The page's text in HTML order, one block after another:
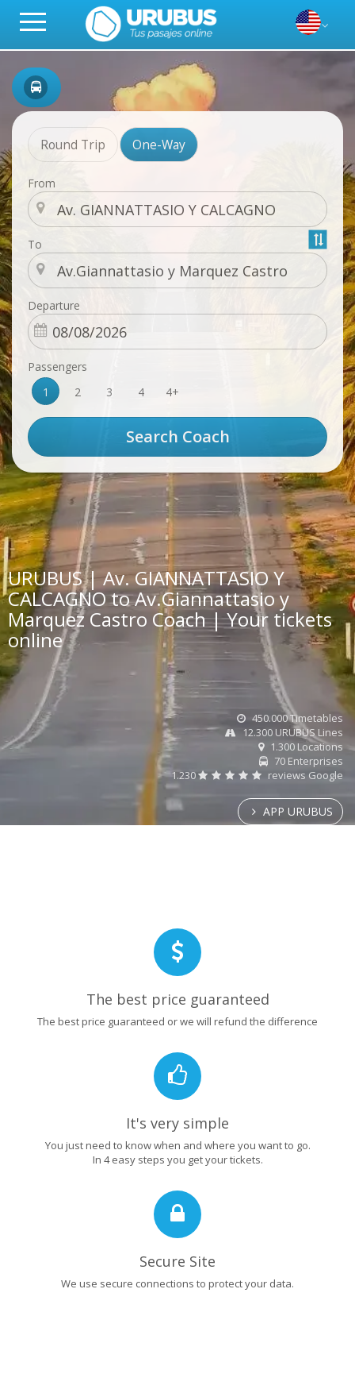
Round Trip One-Way
From
To
Departure
Passengers
1
2 3 4 4+
URUBUS | Av. GIANNATTASIO Y
CALCAGNO to Av.Giannattasio y
Marquez Castro Coach | Your tickets
online
450.000 Timetables
12.300 URUBUS Lines
1.300 Locations
70 Enterprises
1.230
reviews Google
APP URUBUS
The best price guaranteed
The best price guaranteed or we will refund the difference
It's very simple
You just need to know when and where you want to go.
In 4 easy steps you get your tickets.
Secure Site
We use secure connections to protect your data.